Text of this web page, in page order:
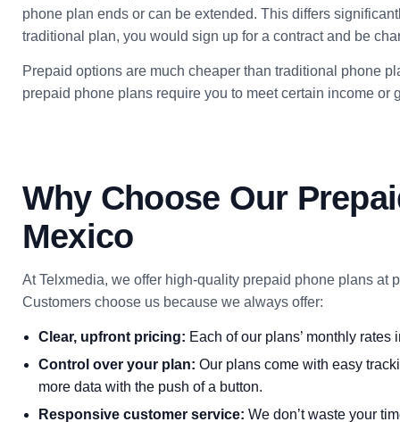
phone plan ends or can be extended. This differs
traditional plan, you would sign up for a contract and be
Prepaid options are much cheaper than traditional phone
prepaid phone plans require you to meet certain income
Why Choose Our
Mexico
At Telxmedia, we offer high-quality prepaid phone plans at
Customers choose us because we always offer:
Clear, upfront pricing: Each of our plans’ monthly
Control over your plan: Our plans come with easy
more data with the push of a button.
Responsive customer service: We don’t waste your